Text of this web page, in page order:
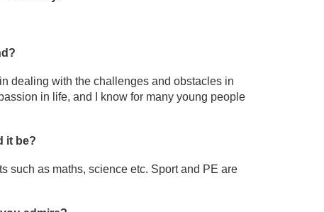
dealing with the challenges and obstacles in
in life, and I know for many young people
it be?
such as maths, science etc. Sport and PE are